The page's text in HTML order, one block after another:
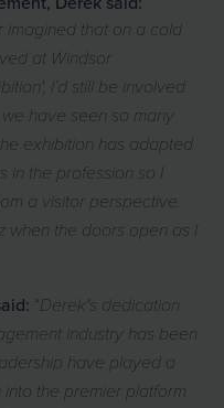
imagined that on a cold
at Windsor
I’d still be involved
have seen so many
exhibition has adapted
in the profession so I
a visitor perspective.
when the doors open as I
“Derek's dedication
industry has been
have played a
the premier platform